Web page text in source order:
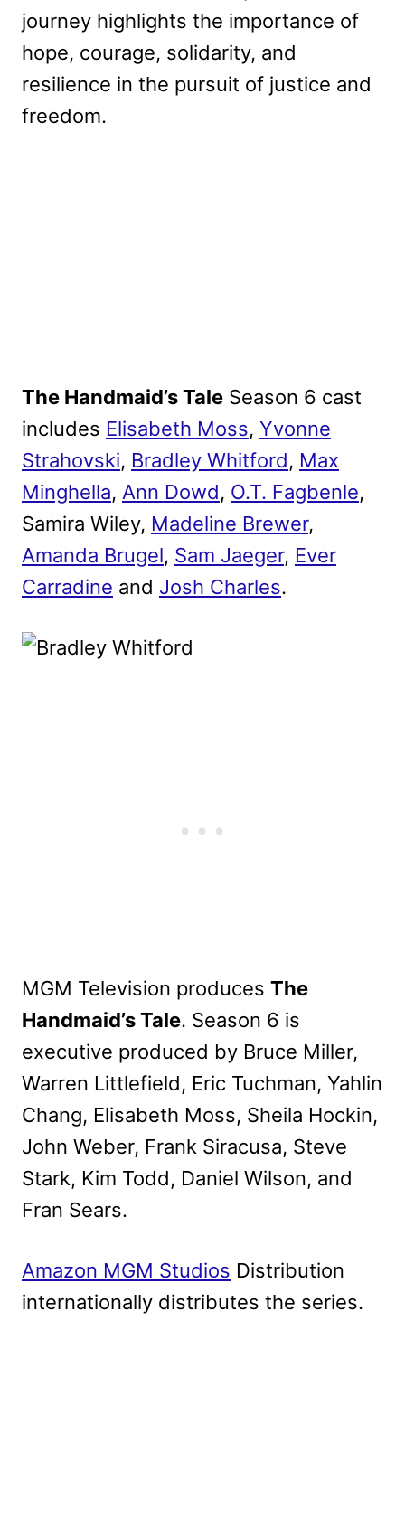
journey highlights the importance of
hope, courage, solidarity, and
resilience in the pursuit of justice and
freedom.
The Handmaid’s Tale Season 6 cast
includes Elisabeth Moss, Yvonne
Strahovski, Bradley Whitford, Max
Minghella, Ann Dowd, O.T. Fagbenle,
Samira Wiley, Madeline Brewer,
Amanda Brugel, Sam Jaeger, Ever
Carradine and Josh Charles.
MGM Television produces The
Handmaid’s Tale. Season 6 is
executive produced by Bruce Miller,
Warren Littlefield, Eric Tuchman, Yahlin
Chang, Elisabeth Moss, Sheila Hockin,
John Weber, Frank Siracusa, Steve
Stark, Kim Todd, Daniel Wilson, and
Fran Sears.
Amazon MGM Studios Distribution
internationally distributes the series.